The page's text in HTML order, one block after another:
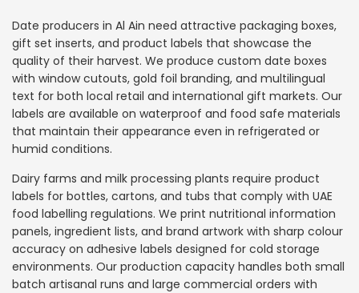
Date producers in Al Ain need attractive packaging boxes,
gift set inserts, and product labels that showcase the
quality of their harvest. We produce custom date boxes
with window cutouts, gold foil branding, and multilingual
text for both local retail and international gift markets. Our
labels are available on waterproof and food safe materials
that maintain their appearance even in refrigerated or
humid conditions.
Dairy farms and milk processing plants require product
labels for bottles, cartons, and tubs that comply with UAE
food labelling regulations. We print nutritional information
panels, ingredient lists, and brand artwork with sharp colour
accuracy on adhesive labels designed for cold storage
environments. Our production capacity handles both small
batch artisanal runs and large commercial orders with